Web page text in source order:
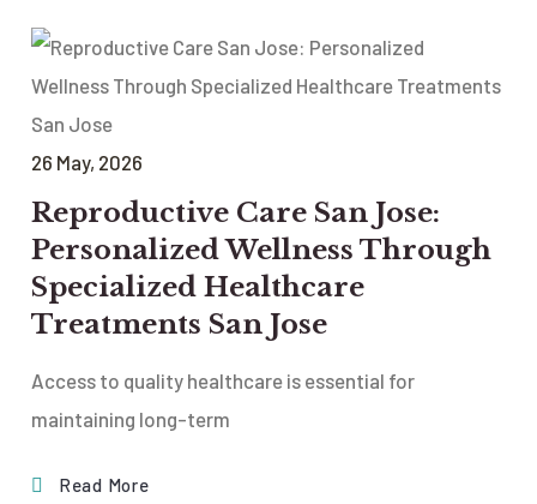
26 May, 2026
Reproductive Care San Jose:
Personalized Wellness Through
Specialized Healthcare
Treatments San Jose
Access to quality healthcare is essential for
maintaining long-term
Read More